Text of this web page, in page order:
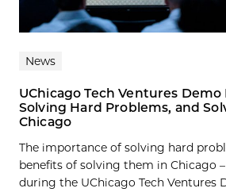
News
UChicago Tech Ventures Demo
Solving Hard Problems, and
Chicago
The importance of solving hard
benefits of solving them in Chicago
during the UChicago Tech Ventures